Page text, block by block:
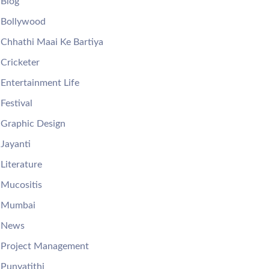
Bollywood
Chhathi Maai Ke Bartiya
Cricketer
Entertainment Life
Festival
Graphic Design
Jayanti
Literature
Mucositis
Mumbai
News
Project Management
Punyatithi